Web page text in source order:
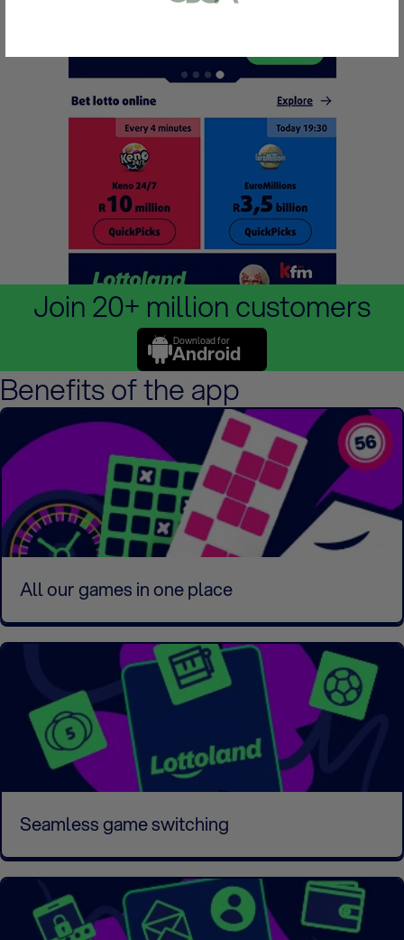
Join 20+ million customers
Download for
Android
Benefits of the app
All our games in one place
Seamless game switching
or bank statement (dated within 6
A picture of yourself (a selfie) holding a
written paper that shows your email
address and the word ‘Lottoland'
Contact support
I’ll do it later